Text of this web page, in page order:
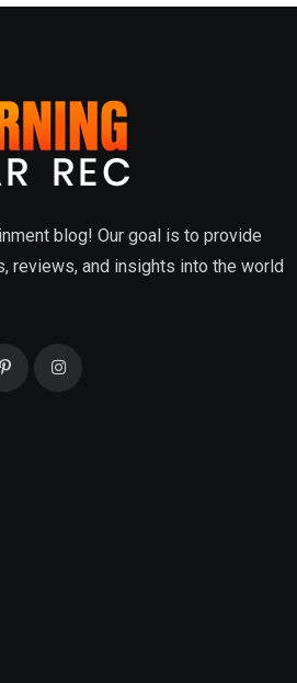
blog! Our goal is to provide
reviews, and insights into the world